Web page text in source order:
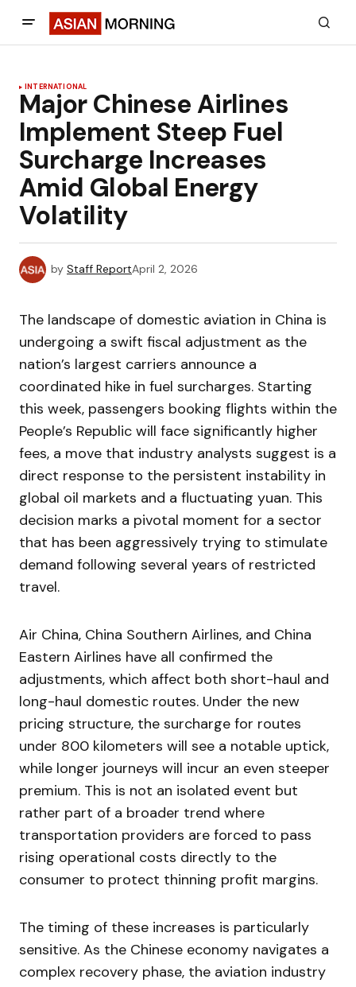
INTERNATIONAL
Major Chinese Airlines
Implement Steep Fuel
Surcharge Increases
Amid Global Energy
Volatility
by Staff ReportApril 2, 2026
The landscape of domestic aviation in China is
undergoing a swift fiscal adjustment as the
nation’s largest carriers announce a
coordinated hike in fuel surcharges. Starting
this week, passengers booking flights within the
People’s Republic will face significantly higher
fees, a move that industry analysts suggest is a
direct response to the persistent instability in
global oil markets and a fluctuating yuan. This
decision marks a pivotal moment for a sector
that has been aggressively trying to stimulate
demand following several years of restricted
travel.
Air China, China Southern Airlines, and China
Eastern Airlines have all confirmed the
adjustments, which affect both short-haul and
long-haul domestic routes. Under the new
pricing structure, the surcharge for routes
under 800 kilometers will see a notable uptick,
while longer journeys will incur an even steeper
premium. This is not an isolated event but
rather part of a broader trend where
transportation providers are forced to pass
rising operational costs directly to the
consumer to protect thinning profit margins.
The timing of these increases is particularly
sensitive. As the Chinese economy navigates a
complex recovery phase, the aviation industry